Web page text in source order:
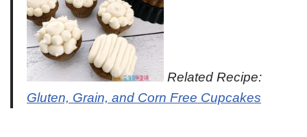
Related Recipe:
Gluten, Grain, and Corn Free Cupcakes